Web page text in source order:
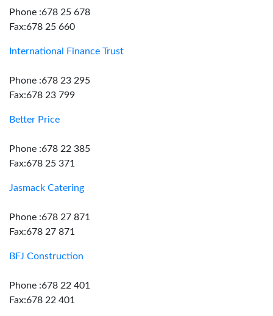
Phone :678 25 678
Fax:678 25 660
International Finance Trust
Phone :678 23 295
Fax:678 23 799
Better Price
Phone :678 22 385
Fax:678 25 371
Jasmack Catering
Phone :678 27 871
Fax:678 27 871
BFJ Construction
Phone :678 22 401
Fax:678 22 401